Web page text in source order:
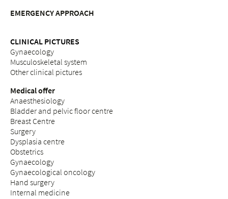
EMERGENCY APPROACH
CLINICAL PICTURES
Gynaecology
Musculoskeletal system
Other clinical pictures
Medical offer
Anaesthesiology
Bladder and pelvic floor centre
Breast Centre
Surgery
Dysplasia centre
Obstetrics
Gynaecology
Gynaecological oncology
Hand surgery
Internal medicine